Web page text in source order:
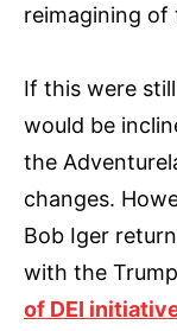
reimagining
If this were
would be
the
changes.
Bob Iger
with the
of DEI